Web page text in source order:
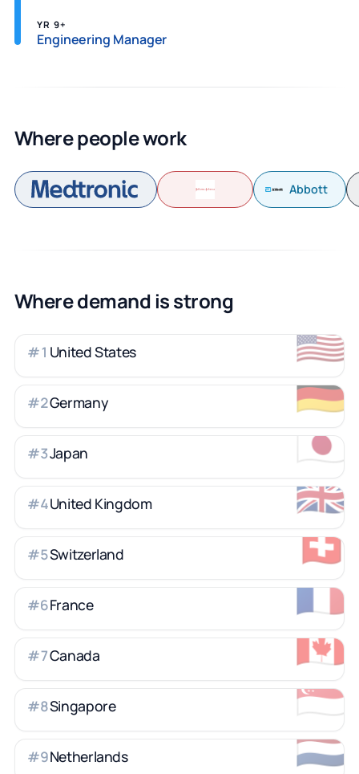
YR 9+
Engineering Manager
Where people work
Abbott
Where demand is strong
🇺🇸
#1 United States
🇩🇪
#2Germany
🇯🇵
#3Japan
🇬🇧
#4United Kingdom
🇨🇭
#5Switzerland
🇫🇷
#6France
🇨🇦
#7Canada
🇸🇬
#8Singapore
🇳🇱
#9Netherlands